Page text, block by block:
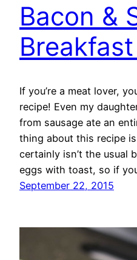
Bacon &
If you’re a meat lover,
recipe! Even my
from sausage ate an
thing about this recipe
certainly isn’t the usual
eggs with toast, so if
September 22, 2015